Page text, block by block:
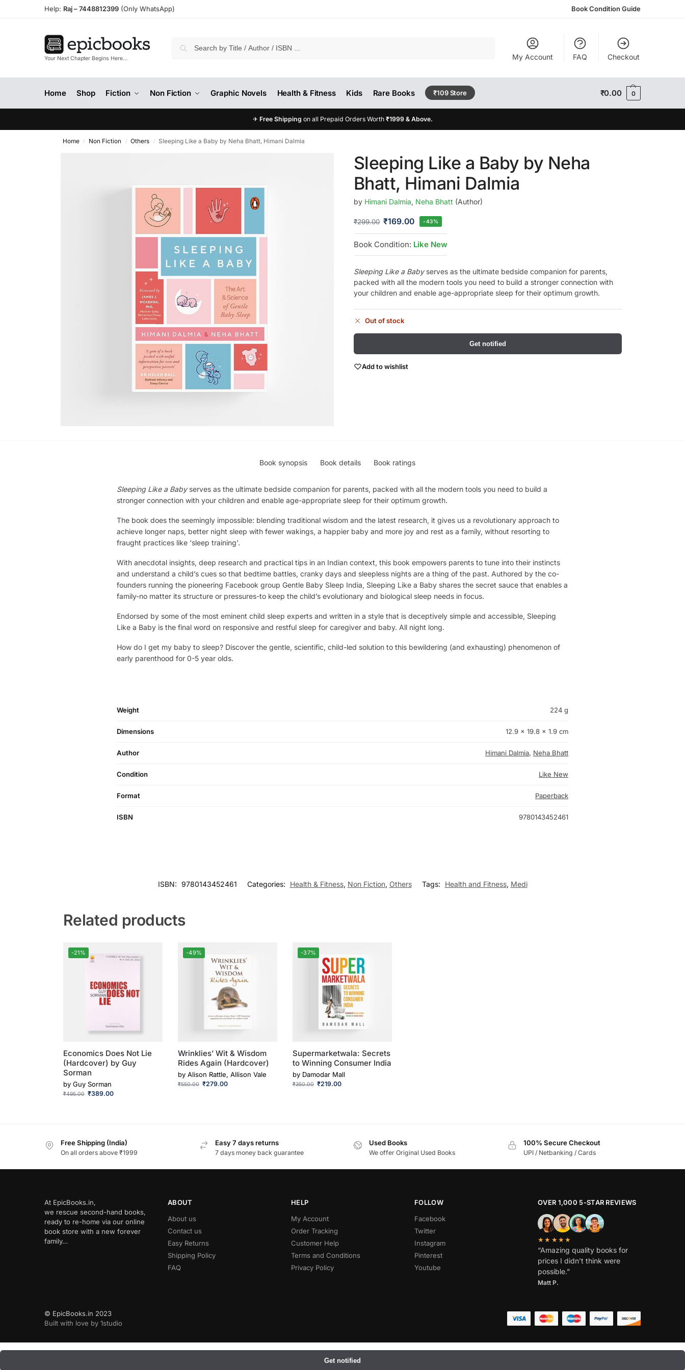
Help: Raj –7448812399 (Only WhatsApp) Book Condition Guide
Your Next Chapter Begins Here… My Account FAQ Checkout
Home Shop Fiction Non Fiction Graphic Novels Health & Fitness Kids Rare Books ₹109 Store ₹0.00 0
✈ Free Shipping on all Prepaid Orders Worth ₹1999 & Above.
Home / Non Fiction / Others / Sleeping Like a Baby by Neha Bhatt, Himani Dalmia
Sleeping Like a Baby by Neha
Bhatt, Himani Dalmia
by Himani Dalmia, Neha Bhatt (Author)
₹299.00 ₹169.00 -43%
Book Condition: Like New
Sleeping Like a Babyserves as the ultimate bedside companion for parents,
packed with all the modern tools you need to build a stronger connection with
your children and enable age-appropriate sleep for their optimum growth.
Out of stock
Get notified
Add to wishlist
Book synopsis Book details Book ratings
Sleeping Like a Babyserves as the ultimate bedside companion for parents, packed with all the modern tools you need to build a
stronger connection with your children and enable age-appropriate sleep for their optimum growth.
The book does the seemingly impossible: blending traditional wisdom and the latest research, it gives us a revolutionary approach to
achieve longer naps, better night sleep with fewer wakings, a happier baby and more joy and rest as a family, without resorting to
fraught practices like ‘sleep training’.
With anecdotal insights, deep research and practical tips in an Indian context, this book empowers parents to tune into their instincts
and understand a child’s cues so that bedtime battles, cranky days and sleepless nights are a thing of the past. Authored by the co-
founders running the pioneering Facebook group Gentle Baby Sleep India, Sleeping Like a Baby shares the secret sauce that enables a
family-no matter its structure or pressures-to keep the child’s evolutionary and biological sleep needs in focus.
Endorsed by some of the most eminent child sleep experts and written in a style that is deceptively simple and accessible, Sleeping
Like a Baby is the final word on responsive and restful sleep for caregiver and baby. All night long.
How do I get my baby to sleep? Discover the gentle, scientific, child-led solution to this bewildering (and exhausting) phenomenon of
early parenthood for 0-5 year olds.
Weight 224 g
Dimensions 12.9 × 19.8 × 1.9 cm
Author Himani Dalmia, Neha Bhatt
Condition Like New
Format Paperback
ISBN 9780143452461
ISBN: 9780143452461 Categories: Health & Fitness, Non Fiction, Others Tags: Health and Fitness, Medi
Related products
-21%
Economics Does Not Lie
(Hardcover) by Guy
Sorman
by Guy Sorman
₹495.00 ₹389.00
-49%
Wrinklies’ Wit & Wisdom
Rides Again (Hardcover)
by Alison Rattle, Allison Vale
₹550.00 ₹279.00
-37%
Supermarketwala: Secrets
to Winning Consumer India
by Damodar Mall
₹350.00 ₹219.00
Free Shipping (India)
On all orders above ₹1999
Easy 7 days returns
7 days money back guarantee
Used Books
We offer Original Used Books
100% Secure Checkout
UPI / Netbanking / Cards
At EpicBooks.in,
we rescue second-hand books,
ready to re-home via our online
book store with a new forever
family…
ABOUT
About us
Contact us
Easy Returns
Shipping Policy
FAQ
HELP
My Account
Order Tracking
Customer Help
Terms and Conditions
Privacy Policy
FOLLOW
Facebook
Twitter
Instagram
Pinterest
Youtube
OVER 1,000 5-STAR REVIEWS
★★★★★
“Amazing quality books for
prices I didn’t think were
possible.”
Matt P.
© EpicBooks.in 2023
Built with love by 1studio
Get notified